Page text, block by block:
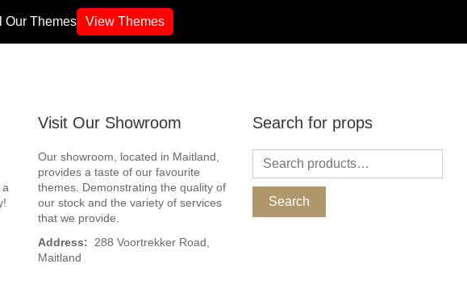
Our Themes View Themes
Visit Our Showroom
Our showroom, located in Maitland,
provides a taste of our favourite
themes. Demonstrating the quality of
our stock and the variety of services
that we provide.
Address: 288 Voortrekker Road,
Maitland
Search for props
Search